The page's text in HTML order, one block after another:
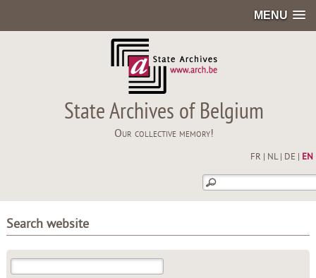
MENU
State Archives of Belgium
Our collective memory!
FR NL| DE EN
Search website